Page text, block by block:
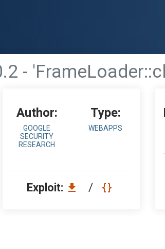
-
Author:
GOOGLE
SECURITY
RESEARCH
Type:
WEBAPPS
Exploit: /